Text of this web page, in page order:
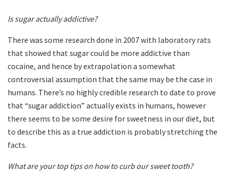
Is sugar actually addictive?
There was some research done in 2007 with laboratory rats
that showed that sugar could be more addictive than
cocaine, and hence by extrapolation a somewhat
controversial assumption that the same may be the case in
humans. There’s no highly credible research to date to prove
that “sugar addiction” actually exists in humans, however
there seems to be some desire for sweetness in our diet, but
to describe this as a true addiction is probably stretching the
facts.
What are your top tips on how to curb our sweet tooth?